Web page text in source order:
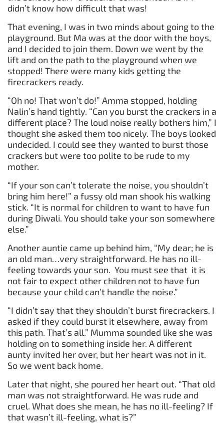
didn’t know how difficult that was!
That evening, I was in two minds about going to the
playground. But Ma was at the door with the boys,
and I decided to join them. Down we went by the
lift and on the path to the playground when we
stopped! There were many kids getting the
firecrackers ready.
“Oh no! That won’t do!” Amma stopped, holding
Nalin’s hand tightly. “Can you burst the crackers in a
different place? The loud noise really bothers him,” I
thought she asked them too nicely. The boys looked
undecided. I could see they wanted to burst those
crackers but were too polite to be rude to my
mother.
“If your son can’t tolerate the noise, you shouldn’t
bring him here!” a fussy old man shook his walking
stick. “It is normal for children to want to have fun
during Diwali. You should take your son somewhere
else.”
Another auntie came up behind him, “My dear; he is
an old man…very straightforward. He has no ill-
feeling towards your son. You must see that it is
not fair to expect other children not to have fun
because your child can’t handle the noise.”
“I didn’t say that they shouldn’t burst firecrackers. I
asked if they could burst it elsewhere, away from
this path. That’s all.” Mumma sounded like she was
holding on to something inside her. A different
aunty invited her over, but her heart was not in it.
So we went back home.
Later that night, she poured her heart out. “That old
man was not straightforward. He was rude and
cruel. What does she mean, he has no ill-feeling? If
that wasn’t ill-feeling, what is?”